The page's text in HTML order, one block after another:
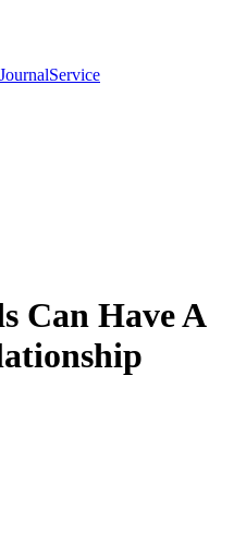
JournalService
Can Have A